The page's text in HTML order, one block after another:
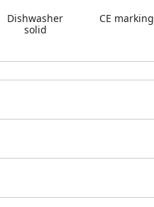
Dishwasher
solid
CE marking